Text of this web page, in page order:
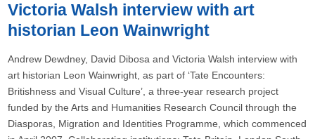
Victoria Walsh interview with art
historian Leon Wainwright
Andrew Dewdney, David Dibosa and Victoria Walsh interview with
art historian Leon Wainwright, as part of ‘Tate Encounters:
Britishness and Visual Culture’, a three-year research project
funded by the Arts and Humanities Research Council through the
Diasporas, Migration and Identities Programme, which commenced